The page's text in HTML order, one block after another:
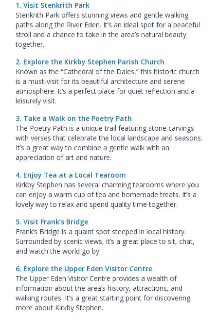
1. Visit Stenkrith Park
Stenkrith Park offers stunning views and gentle walking
paths along the River Eden. It’s an ideal spot for a peaceful
stroll and a chance to take in the area’s natural beauty
together.
2. Explore the Kirkby Stephen Parish Church
Known as the “Cathedral of the Dales,” this historic church
is a must-visit for its beautiful architecture and serene
atmosphere. It’s a perfect place for quiet reflection and a
leisurely visit.
3. Take a Walk on the Poetry Path
The Poetry Path is a unique trail featuring stone carvings
with verses that celebrate the local landscape and seasons.
It’s a great way to combine a gentle walk with an
appreciation of art and nature.
4. Enjoy Tea at a Local Tearoom
Kirkby Stephen has several charming tearooms where you
can enjoy a warm cup of tea and homemade treats. It’s a
lovely way to relax and spend quality time together.
5. Visit Frank’s Bridge
Frank’s Bridge is a quaint spot steeped in local history.
Surrounded by scenic views, it’s a great place to sit, chat,
and watch the world go by.
6. Explore the Upper Eden Visitor Centre
The Upper Eden Visitor Centre provides a wealth of
information about the area’s history, attractions, and
walking routes. It’s a great starting point for discovering
more about Kirkby Stephen.